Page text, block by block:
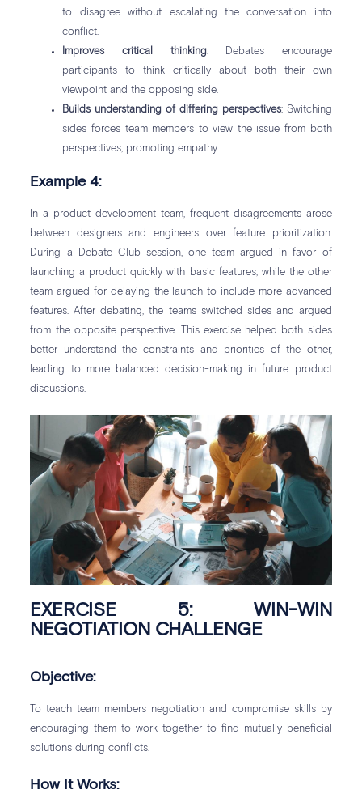
to disagree without escalating the conversation into
conflict.
Improves critical thinking: Debates encourage
participants to think critically about both their own
viewpoint and the opposing side.
Builds understanding of differing perspectives: Switching
sides forces team members to view the issue from both
perspectives, promoting empathy.
Example 4:
In a product development team, frequent disagreements arose
between designers and engineers over feature prioritization.
During a Debate Club session, one team argued in favor of
launching a product quickly with basic features, while the other
team argued for delaying the launch to include more advanced
features. After debating, the teams switched sides and argued
from the opposite perspective. This exercise helped both sides
better understand the constraints and priorities of the other,
leading to more balanced decision-making in future product
discussions.
EXERCISE 5: WIN-WIN
NEGOTIATION CHALLENGE
Objective:
To teach team members negotiation and compromise skills by
encouraging them to work together to find mutually beneficial
solutions during conflicts.
How It Works: